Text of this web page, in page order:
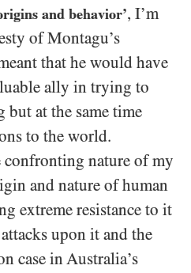
and behavior’, I’m
of Montagu’s
that he would have
ally in trying to
but at the same time
to the world.
confronting nature of my
and nature of human
extreme resistance to it
upon it and the
case in Australia’s